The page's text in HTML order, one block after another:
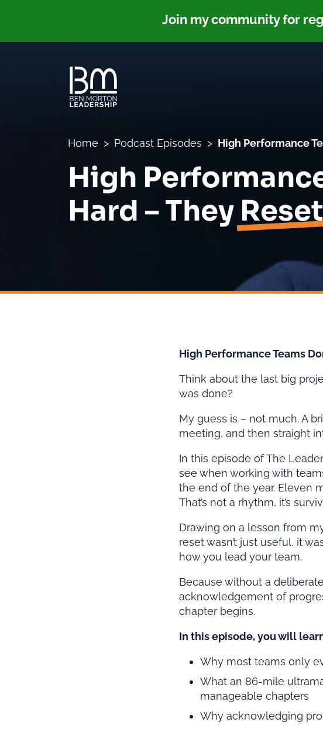
Join my community for
Home Podcast Episodes High Performance
High
Hard – They Reset
High Performance Teams
Think about the last big
was done?
My guess is – not much. A
meeting, and then straight
In this episode of The
see when working with
the end of the year. Eleven
That’s not a rhythm, it’s
Drawing on a lesson from
reset wasn’t just useful, it
how you lead your team.
Because without a
acknowledgement of
chapter begins.
In this episode, you will
Why most teams only
What an 86-mile
manageable chapters
Why acknowledging